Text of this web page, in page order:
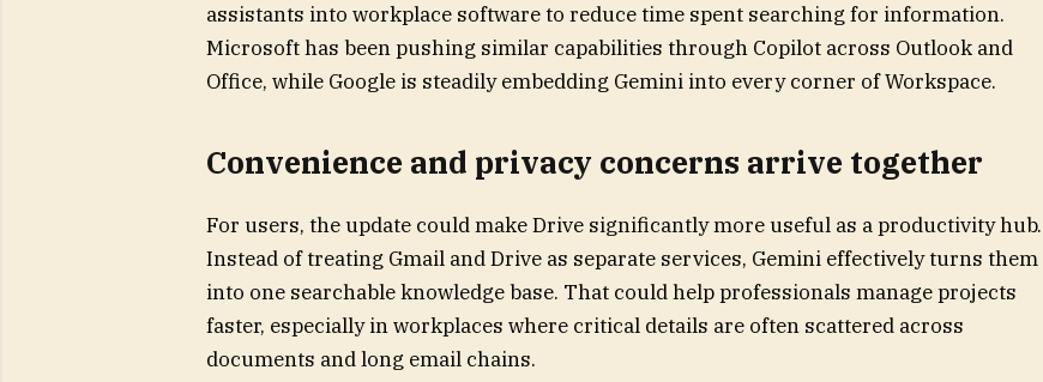
assistants into workplace software to reduce time spent searching for information.
Microsoft has been pushing similar capabilities through Copilot across Outlook and
Office, while Google is steadily embedding Gemini into every corner of Workspace.
Convenience and privacy concerns arrive together
For users, the update could make Drive significantly more useful as a productivity hub.
Instead of treating Gmail and Drive as separate services, Gemini effectively turns them
into one searchable knowledge base. That could help professionals manage projects
faster, especially in workplaces where critical details are often scattered across
documents and long email chains.